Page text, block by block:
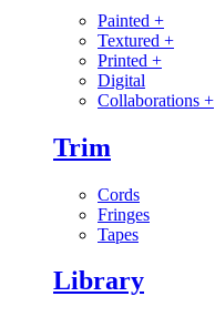
Painted +
Textured +
Printed +
Digital
Collaborations +
Trim
Cords
Fringes
Tapes
Library